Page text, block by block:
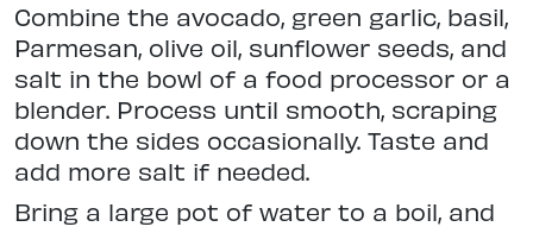
Combine the avocado, green garlic, basil,
Parmesan, olive oil, sunflower seeds, and
salt in the bowl of a food processor or a
blender. Process until smooth, scraping
down the sides occasionally. Taste and
add more salt if needed.
Bring a large pot of water to a boil, and